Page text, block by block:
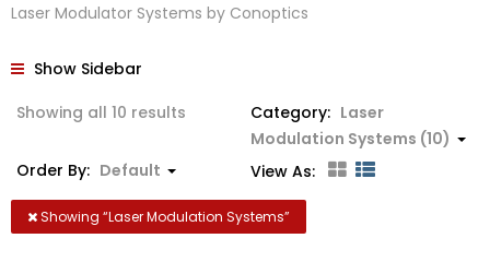
Laser Modulator Systems by Conoptics
Show Sidebar
Showing all 10 results
Category: Laser
Modulation Systems (10)
Order By: Default View As:
Showing “Laser Modulation Systems”